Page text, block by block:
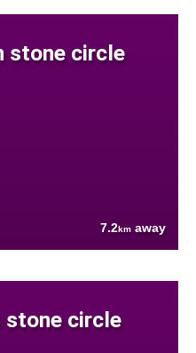
stone circle
7.2km away
stone circle